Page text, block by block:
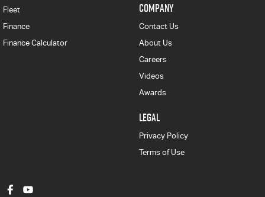
Fleet
Finance
Finance Calculator
COMPANY
Contact Us
About Us
Careers
Videos
Awards
LEGAL
Privacy Policy
Terms of Use